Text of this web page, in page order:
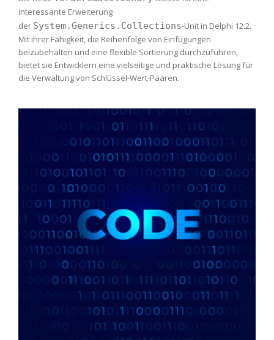
interessante Erweiterung
der System.Generics.Collections-Unit in Delphi 12.2.
Mit ihrer Fähigkeit, die Reihenfolge von Einfügungen
beizubehalten und eine flexible Sortierung durchzuführen,
bietet sie Entwicklern eine vielseitige und praktische Lösung für
die Verwaltung von Schlüssel-Wert-Paaren.